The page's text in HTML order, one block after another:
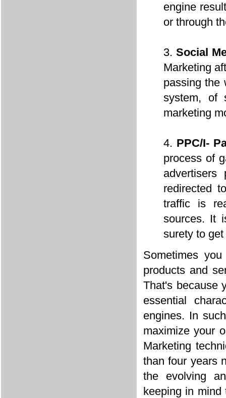
engine
or through
Social
Marketing
passing the
system, of
marketing
PPC/I-
process of
redirected
traffic is
sources. It
surety to
Sometimes
products and
That's because
essential
engines. In
maximize your
Marketing
than four years
the evolving
keeping in